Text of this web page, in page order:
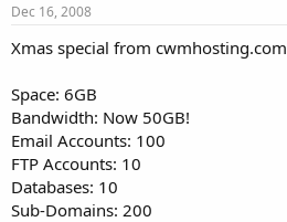
t
a
e
r
e
Dec 16, 2008
Xmas special from cwmhosting.com
Space: 6GB
Bandwidth: Now 50GB!
Email Accounts: 100
FTP Accounts: 10
Databases: 10
Sub-Domains: 200